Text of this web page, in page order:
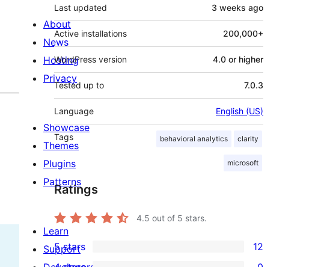
Last updated 3 weeks ago
Active installations 200,000+
WordPress version 4.0 or higher
Tested up to 7.0.3
Language English (US)
Tags behavioral analytics clarity
microsoft
Ratings
4.5 out of 5 stars.
12
5 stars 12
About
News
Hosting
Privacy
Showcase
Themes
Plugins
Patterns
Learn
Support